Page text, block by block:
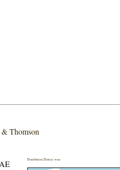
Thomson
Distribution District wise